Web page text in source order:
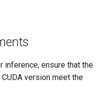
inference, ensure that the
version meet the